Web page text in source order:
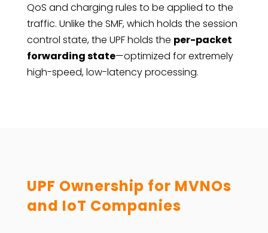
QoS and charging rules to be applied to the
traffic. Unlike the SMF, which holds the session
control state, the UPF holds the per-packet
forwarding state—optimized for extremely
high-speed, low-latency processing.
UPF Ownership for MVNOs
and IoT Companies